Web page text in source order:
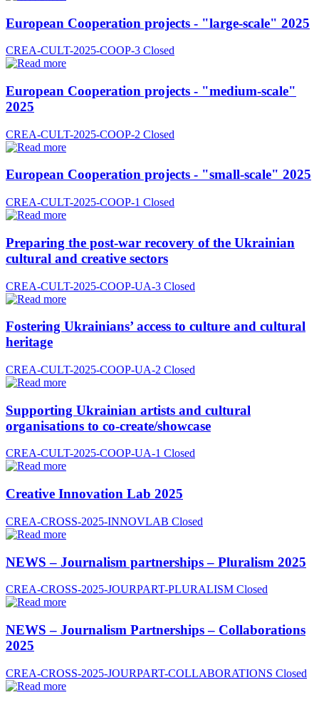
European Cooperation projects - "large-scale" 2025
CREA-CULT-2025-COOP-3 Closed
European Cooperation projects - "medium-scale"
2025
CREA-CULT-2025-COOP-2 Closed
European Cooperation projects - "small-scale" 2025
CREA-CULT-2025-COOP-1 Closed
Preparing the post-war recovery of the Ukrainian
cultural and creative sectors
CREA-CULT-2025-COOP-UA-3 Closed
Fostering Ukrainians’ access to culture and cultural
heritage
CREA-CULT-2025-COOP-UA-2 Closed
Supporting Ukrainian artists and cultural
organisations to co-create/showcase
CREA-CULT-2025-COOP-UA-1 Closed
Creative Innovation Lab 2025
CREA-CROSS-2025-INNOVLAB Closed
NEWS – Journalism partnerships – Pluralism 2025
CREA-CROSS-2025-JOURPART-PLURALISM Closed
NEWS – Journalism Partnerships – Collaborations
2025
CREA-CROSS-2025-JOURPART-COLLABORATIONS Closed